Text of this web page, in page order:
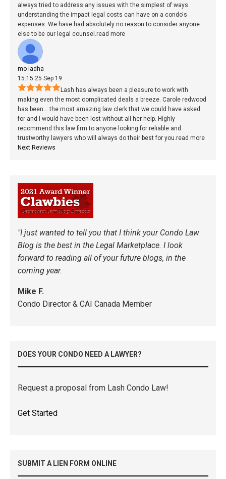
always tried to address any issues with the simplest of ways
understanding the impact legal costs can have on a condo's
expenses. We have had absolutely no reason to consider anyone
else to be our legal counsel.read more
mo ladha
15:15 25 Sep 19
Lash has always been a pleasure to work with
making even the most complicated deals a breeze. Carole redwood
has been...the most amazing law clerk that we could have asked
for and I would have been lost without all her help. Highly
recommend this law firm to anyone looking for reliable and
trustworthy lawyers who will always do their best for you.read more
Next Reviews
"I just wanted to tell you that I think your Condo Law
Blog is the best in the Legal Marketplace. I look
forward to reading all of your future blogs, in the
coming year.
Mike F.
Condo Director & CAI Canada Member
DOES YOUR CONDO NEED A LAWYER?
Request a proposal from Lash Condo Law!
Get Started
SUBMIT A LIEN FORM ONLINE